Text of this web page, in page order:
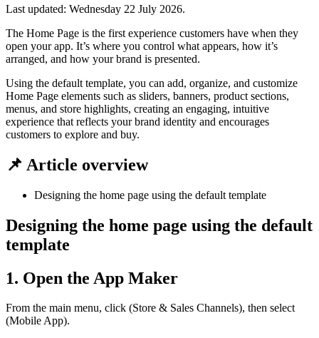
Last updated: Wednesday 22 July 2026.
The Home Page is the first experience customers have when they
open your app. It’s where you control what appears, how it’s
arranged, and how your brand is presented.
Using the default template, you can add, organize, and customize
Home Page elements such as sliders, banners, product sections,
menus, and store highlights, creating an engaging, intuitive
experience that reflects your brand identity and encourages
customers to explore and buy.
📌 Article overview
Designing the home page using the default template
Designing the home page using the default
template
1. Open the App Maker
From the main menu, click (Store & Sales Channels), then select
(Mobile App).